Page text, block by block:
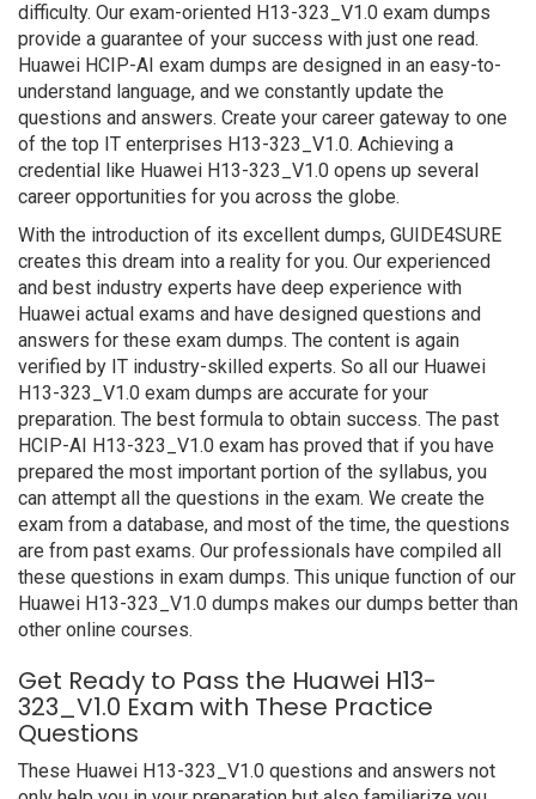
difficulty. Our exam-oriented H13-323_V1.0 exam dumps
provide a guarantee of your success with just one read.
Huawei HCIP-AI exam dumps are designed in an easy-to-
understand language, and we constantly update the
questions and answers. Create your career gateway to one
of the top IT enterprises H13-323_V1.0. Achieving a
credential like Huawei H13-323_V1.0 opens up several
career opportunities for you across the globe.
With the introduction of its excellent dumps, GUIDE4SURE
creates this dream into a reality for you. Our experienced
and best industry experts have deep experience with
Huawei actual exams and have designed questions and
answers for these exam dumps. The content is again
verified by IT industry-skilled experts. So all our Huawei
H13-323_V1.0 exam dumps are accurate for your
preparation. The best formula to obtain success. The past
HCIP-AI H13-323_V1.0 exam has proved that if you have
prepared the most important portion of the syllabus, you
can attempt all the questions in the exam. We create the
exam from a database, and most of the time, the questions
are from past exams. Our professionals have compiled all
these questions in exam dumps. This unique function of our
Huawei H13-323_V1.0 dumps makes our dumps better than
other online courses.
Get Ready to Pass the Huawei H13-
323_V1.0 Exam with These Practice
Questions
These Huawei H13-323_V1.0 questions and answers not